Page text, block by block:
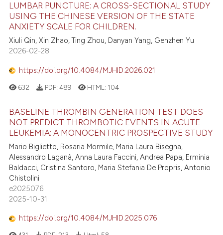
LUMBAR PUNCTURE: A CROSS-SECTIONAL STUDY
USING THE CHINESE VERSION OF THE STATE
ANXIETY SCALE FOR CHILDREN.
Xiuli Qin, Xin Zhao, Ting Zhou, Danyan Yang, Genzhen Yu
2026-02-28
https://doi.org/10.4084/MJHID.2026.021
632 PDF: 489 HTML: 104
BASELINE THROMBIN GENERATION TEST DOES
NOT PREDICT THROMBOTIC EVENTS IN ACUTE
LEUKEMIA: A MONOCENTRIC PROSPECTIVE STUDY
Mario Biglietto, Rosaria Mormile, Maria Laura Bisegna,
Alessandro Laganà, Anna Laura Faccini, Andrea Papa, Erminia
Baldacci, Cristina Santoro, Maria Stefania De Propris, Antonio
Chistolini
e2025076
2025-10-31
https://doi.org/10.4084/MJHID.2025.076